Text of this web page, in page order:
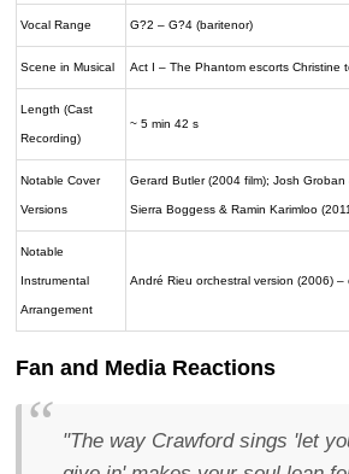
Vocal Range G?2 – G?4 (baritenor)
Scene in Musical Act I – The Phantom escorts Christine
Length (Cast
Recording)
~ 5 min 42 s
Notable Cover
Versions
Gerard Butler (2004 film); Josh
Sierra Boggess & Ramin Karimloo
Notable
Instrumental
Arrangement
André Rieu orchestral version (2006) –
Fan and Media Reactions
"The way Crawford sings 'let